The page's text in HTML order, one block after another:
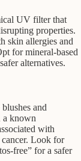
UV filter that
properties.
skin allergies and
for mineral-based
alternatives.
and
a known
with
cancer. Look for
free” for a safer